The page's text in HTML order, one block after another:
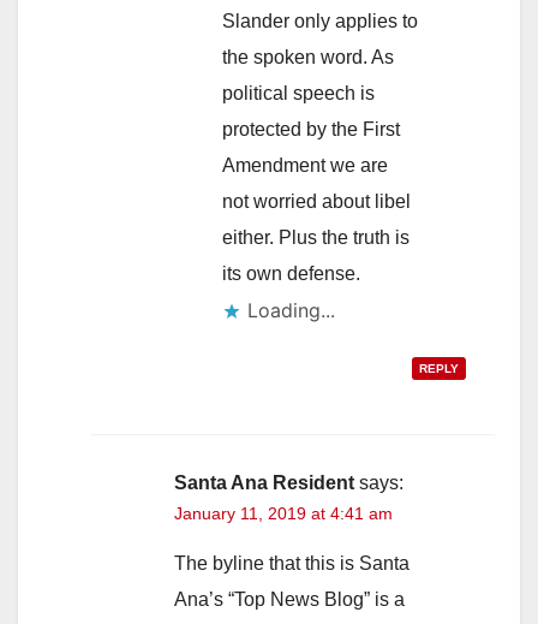
Slander only applies to
the spoken word. As
political speech is
protected by the First
Amendment we are
not worried about libel
either. Plus the truth is
its own defense.
Loading...
REPLY
Santa Ana Resident says:
January 11, 2019 at 4:41 am
The byline that this is Santa
Ana’s “Top News Blog” is a